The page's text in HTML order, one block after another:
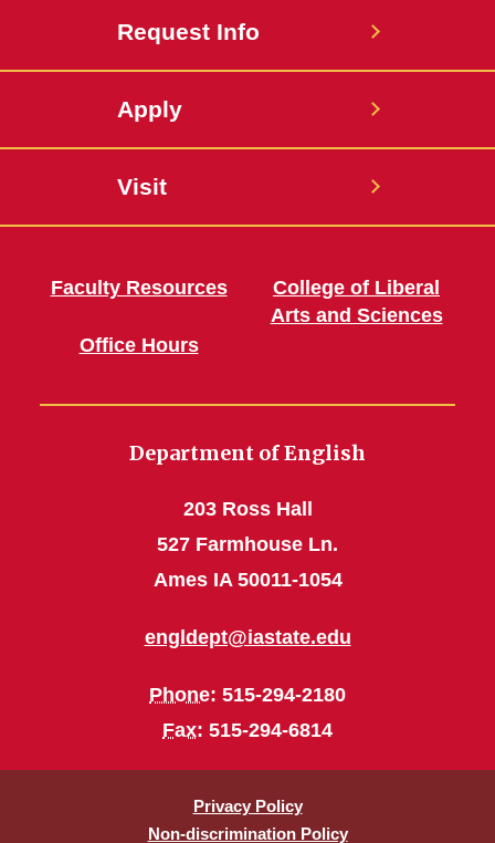
Request Info
Apply
Visit
Faculty Resources
Office Hours
College of Liberal
Arts and Sciences
Department of English
203 Ross Hall
527 Farmhouse Ln.
Ames IA 50011-1054
engldept@iastate.edu
Phone: 515-294-2180
Fax: 515-294-6814
Privacy Policy
Non-discrimination Policy